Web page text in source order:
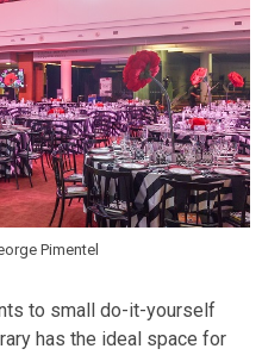
Pimentel
to small do-it-yourself
has the ideal space for